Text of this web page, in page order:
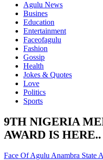
Agulu News
Busines
Education
Entertainment
Faceofagulu
Fashion
Gossip
Health
Jokes & Quotes
Love
Politics
Sports
9TH NIGERIA
AWARD IS
Face Of Agulu Anambra State